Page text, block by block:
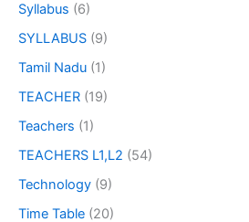
Syllabus (6)
SYLLABUS (9)
Tamil Nadu (1)
TEACHER (19)
Teachers (1)
TEACHERS L1,L2 (54)
Technology (9)
Time Table (20)